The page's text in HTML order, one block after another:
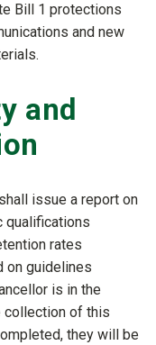
Bill 1 protections
and new
and
issue a report on
qualifications
rates
on guidelines
is in the
collection of this
they will be